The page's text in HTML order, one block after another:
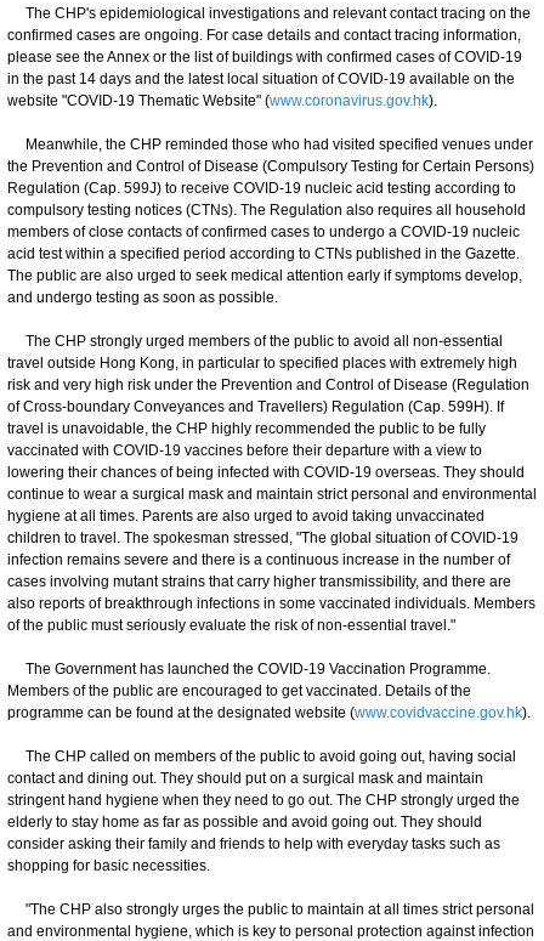
The CHP's epidemiological investigations and relevant contact tracing on the
confirmed cases are ongoing. For case details and contact tracing information,
please see the Annex or the list of buildings with confirmed cases of COVID-19
in the past 14 days and the latest local situation of COVID-19 available on the
website "COVID-19 Thematic Website" (www.coronavirus.gov.hk).
Meanwhile, the CHP reminded those who had visited specified venues under
the Prevention and Control of Disease (Compulsory Testing for Certain Persons)
Regulation (Cap. 599J) to receive COVID-19 nucleic acid testing according to
compulsory testing notices (CTNs). The Regulation also requires all household
members of close contacts of confirmed cases to undergo a COVID-19 nucleic
acid test within a specified period according to CTNs published in the Gazette.
The public are also urged to seek medical attention early if symptoms develop,
and undergo testing as soon as possible.
The CHP strongly urged members of the public to avoid all non-essential
travel outside Hong Kong, in particular to specified places with extremely high
risk and very high risk under the Prevention and Control of Disease (Regulation
of Cross-boundary Conveyances and Travellers) Regulation (Cap. 599H). If
travel is unavoidable, the CHP highly recommended the public to be fully
vaccinated with COVID-19 vaccines before their departure with a view to
lowering their chances of being infected with COVID-19 overseas. They should
continue to wear a surgical mask and maintain strict personal and environmental
hygiene at all times. Parents are also urged to avoid taking unvaccinated
children to travel. The spokesman stressed, "The global situation of COVID-19
infection remains severe and there is a continuous increase in the number of
cases involving mutant strains that carry higher transmissibility, and there are
also reports of breakthrough infections in some vaccinated individuals. Members
of the public must seriously evaluate the risk of non-essential travel."
The Government has launched the COVID-19 Vaccination Programme.
Members of the public are encouraged to get vaccinated. Details of the
programme can be found at the designated website (www.covidvaccine.gov.hk).
The CHP called on members of the public to avoid going out, having social
contact and dining out. They should put on a surgical mask and maintain
stringent hand hygiene when they need to go out. The CHP strongly urged the
elderly to stay home as far as possible and avoid going out. They should
consider asking their family and friends to help with everyday tasks such as
shopping for basic necessities.
"The CHP also strongly urges the public to maintain at all times strict personal
and environmental hygiene, which is key to personal protection against infection